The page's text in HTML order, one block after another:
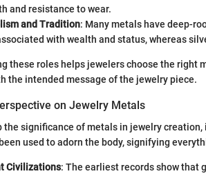
and resistance to wear.
and Tradition: Many metals have deep-
with wealth and status, whereas
these roles helps jewelers choose the
the intended message of the jewelry piece.
on Jewelry Metals
the significance of metals in jewelry
used to adorn the body, signifying
Civilizations: The earliest records show that